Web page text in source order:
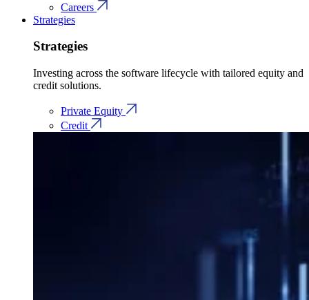
Careers
Strategies
Strategies
Investing across the software lifecycle with tailored equity and
credit solutions.
Private Equity
Credit